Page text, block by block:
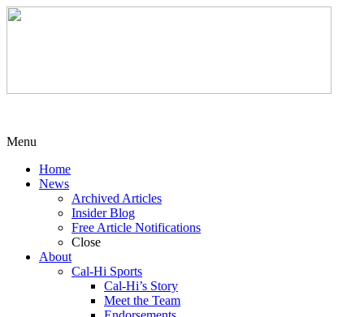
Menu
Home
News
Archived Articles
Insider Blog
Free Article Notifications
Close
About
Cal-Hi Sports
Cal-Hi’s Story
Meet the Team